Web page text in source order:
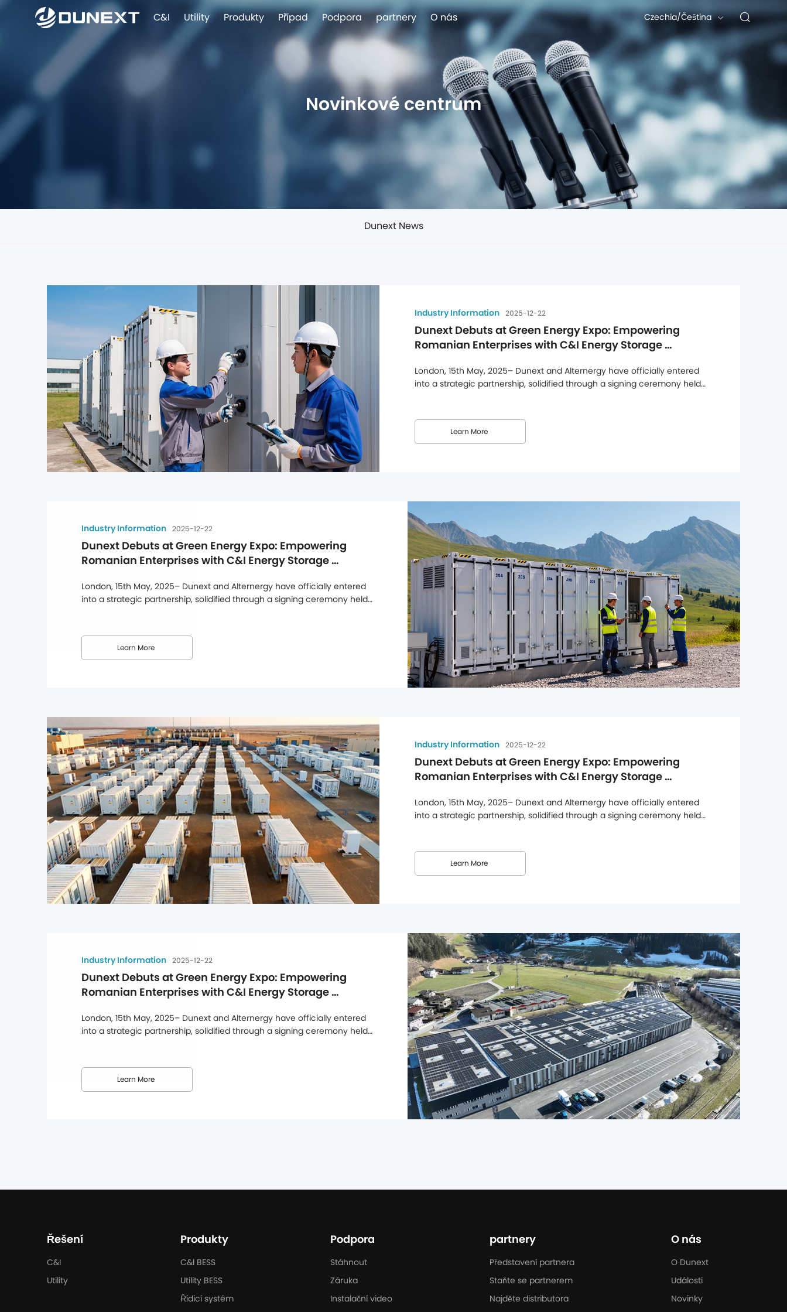
C&I Utility Produkty Případ Podpora partnery O nás Czechia/Čeština
Novinkové centrum
Dunext News
Industry Information 2025-12-22
Dunext Debuts at Green Energy Expo: Empowering
Romanian Enterprises with C&I Energy Storage
London, 15th May, 2025– Dunext and Alternergy have officially entered
into a strategic partnership, solidified through a signing ceremony held
this partnership, Dunext's full range ...
Learn More
Industry Information 2025-12-22
Dunext Debuts at Green Energy Expo: Empowering
Romanian Enterprises with C&I Energy Storage
London, 15th May, 2025– Dunext and Alternergy have officially entered
into a strategic partnership, solidified through a signing ceremony held
this partnership, Dunext's full range ...
Learn More
Industry Information 2025-12-22
Dunext Debuts at Green Energy Expo: Empowering
Romanian Enterprises with C&I Energy Storage
London, 15th May, 2025– Dunext and Alternergy have officially entered
into a strategic partnership, solidified through a signing ceremony held
this partnership, Dunext's full range ...
Learn More
Industry Information 2025-12-22
Dunext Debuts at Green Energy Expo: Empowering
Romanian Enterprises with C&I Energy Storage
London, 15th May, 2025– Dunext and Alternergy have officially entered
into a strategic partnership, solidified through a signing ceremony held
this partnership, Dunext's full range ...
Learn More
Řešení
C&I
Utility
Produkty
C&l BESS
Utility BESS
Řídicí systém
Podpora
Stáhnout
Záruka
Instalační video
partnery
Představení partnera
Staňte se partnerem
Najděte distributora
O nás
O Dunext
Události
Novinky